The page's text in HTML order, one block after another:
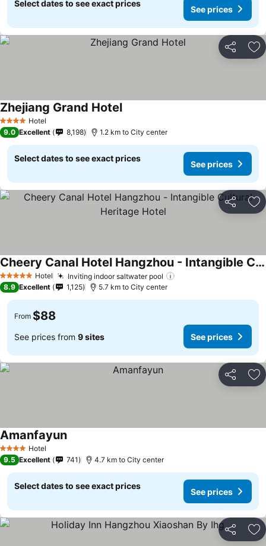
Select dates to see exact prices
See prices
Share
4 Stars Hotel
Zhejiang Grand Hotel
9.0 Excellent 8,198 1.2 km to City center
Select dates to see exact prices
See prices
Share
5 Stars Hotel Inviting indoor saltwater pool
Cheery Canal Hotel Hangzhou - Intangible Cultural Heritage Hotel
8.9 Excellent 1,125 5.7 km to City center
From $88
See prices from 9 sites See prices
Share
4 Stars Hotel
Amanfayun
9.5 Excellent 741 4.7 km to City center
Select dates to see exact prices
See prices
Share